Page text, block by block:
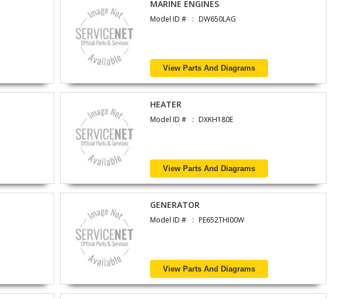
MARINE ENGINES
Model ID # DW650LAG
View Parts And Diagrams
HEATER
Model ID # DXKH180E
View Parts And Diagrams
GENERATOR
Model ID # PE652THI00W
View Parts And Diagrams